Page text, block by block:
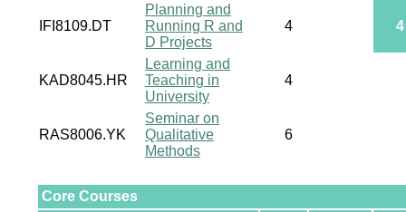
IFI8109.DT
Planning and
Running R and
D Projects
4 4
KAD8045.HR
Learning and
Teaching in
University
4
RAS8006.YK
Seminar on
Qualitative
Methods
6
Core Courses